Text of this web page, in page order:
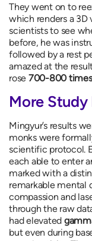
They went on to
which renders a 3D
scientists to see
before, he was
followed by a rest
amazed at the
rose 700-800
More Study
Mingyur’s results
monks were
scientific protocol.
each able to enter
marked with a
remarkable mental
compassion and
through the raw
had elevated
but even during